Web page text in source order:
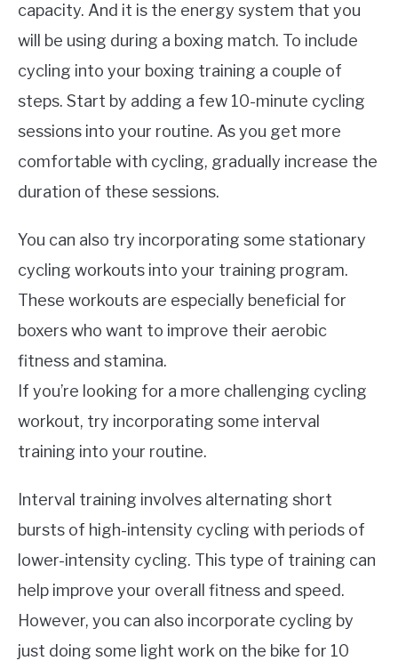
capacity. And it is the energy system that you
will be using during a boxing match. To include
cycling into your boxing training a couple of
steps. Start by adding a few 10-minute cycling
sessions into your routine. As you get more
comfortable with cycling, gradually increase the
duration of these sessions.
You can also try incorporating some stationary
cycling workouts into your training program.
These workouts are especially beneficial for
boxers who want to improve their aerobic
fitness and stamina.
If you’re looking for a more challenging cycling
workout, try incorporating some interval
training into your routine.
Interval training involves alternating short
bursts of high-intensity cycling with periods of
lower-intensity cycling. This type of training can
help improve your overall fitness and speed.
However, you can also incorporate cycling by
just doing some light work on the bike for 10